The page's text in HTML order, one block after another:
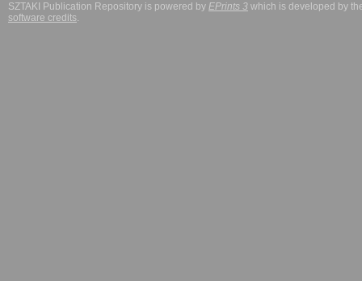
SZTAKI Publication Repository is powered by EPrints 3 which is developed by
software credits.